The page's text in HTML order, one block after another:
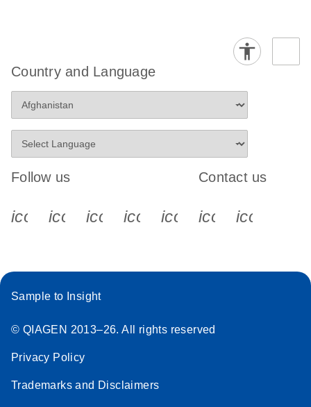
Country and Language
Follow us
icon_0340_cc_gen_x-s
icon_0066_linkedin-s
icon_0064_facebook-s
icon_0065_instagram-s
Contact us
Sample to Insight
© QIAGEN 2013–26. All rights reserved
Privacy Policy
Trademarks and Disclaimers